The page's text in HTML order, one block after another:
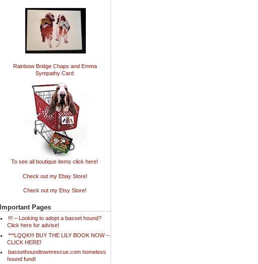
Rainbow Bridge Chaps and Emma
Sympathy Card
To see all boutique items click here!
Check out my Ebay Store!
Check out my Etsy Store!
Important Pages
!!! – Looking to adopt a basset hound?
Click here for advise!
***LQQK!!! BUY THE LILY BOOK NOW –
CLICK HERE!
bassethoundtownrescue.com homeless
hound fund!